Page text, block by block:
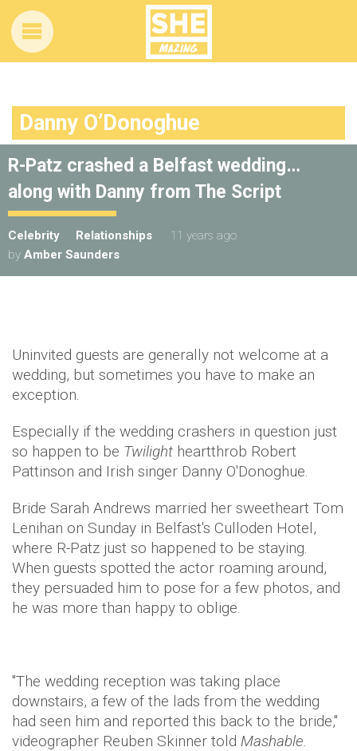
Danny O’Donoghue
R-Patz crashed a Belfast wedding…
along with Danny from The Script
Celebrity Relationships
11 years ago
by Amber Saunders
Uninvited guests are generally not welcome at a
wedding, but sometimes you have to make an
exception.
Especially if the wedding crashers in question just
so happen to be Twilight heartthrob Robert
Pattinson and Irish singer Danny O'Donoghue.
Bride Sarah Andrews married her sweetheart Tom
Lenihan on Sunday in Belfast's Culloden Hotel,
where R-Patz just so happened to be staying.
When guests spotted the actor roaming around,
they persuaded him to pose for a few photos, and
he was more than happy to oblige.
"The wedding reception was taking place
downstairs, a few of the lads from the wedding
had seen him and reported this back to the bride,"
videographer Reuben Skinner told Mashable.